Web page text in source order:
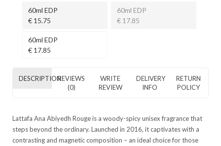
60ml EDP
€ 15.75
60ml EDP
€ 17.85
60ml EDP
€ 17.85
DESCRIPTIONREVIEWS
(0)
WRITE
REVIEW
DELIVERY
INFO
RETURN
POLICY
Lattafa Ana Abiyedh Rouge is a woody-spicy unisex fragrance that
steps beyond the ordinary. Launched in 2016, it captivates with a
contrasting and magnetic composition – an ideal choice for those